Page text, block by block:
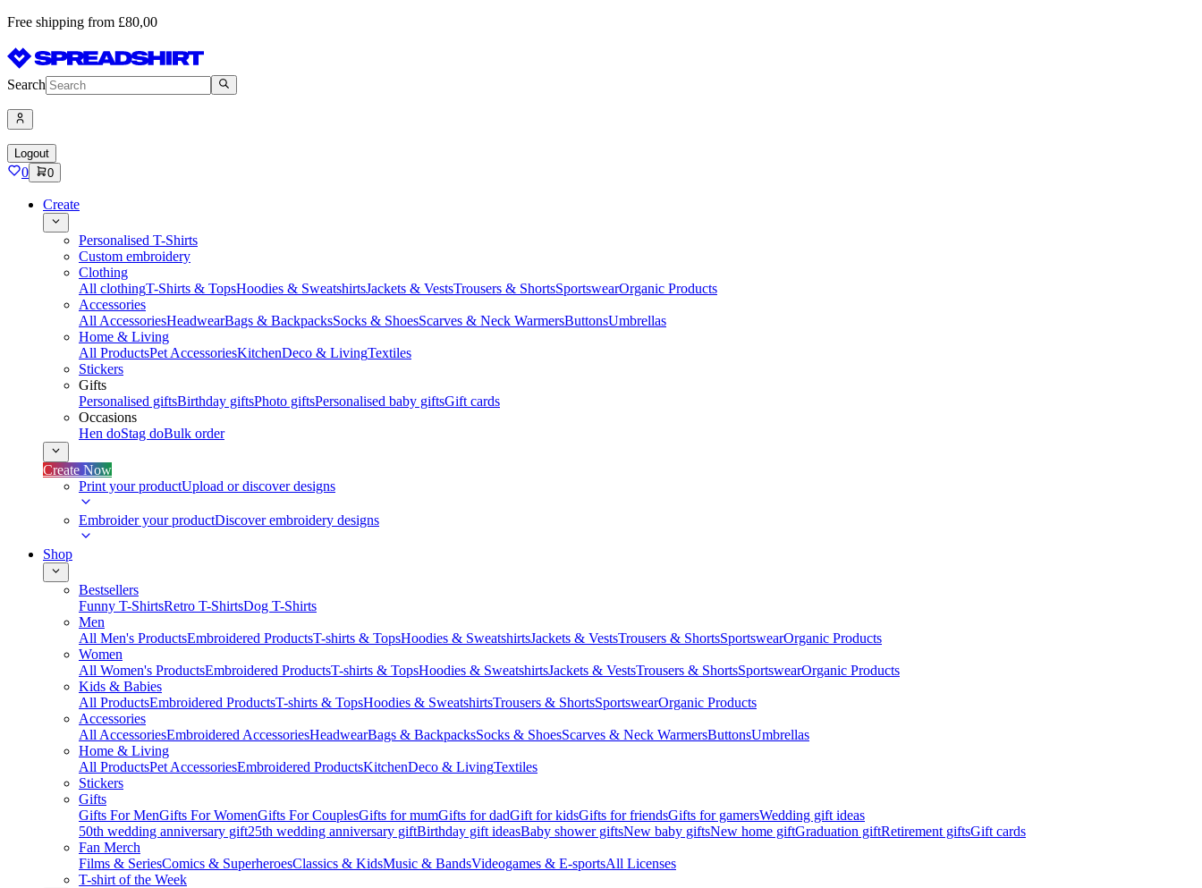
Free shipping from £80,00
Search
Logout
0 0
Create
Personalised T-Shirts
Custom embroidery
Clothing
All clothingT-Shirts & TopsHoodies & SweatshirtsJackets & VestsTrousers & ShortsSportswearOrganic Products
Accessories
All AccessoriesHeadwearBags & BackpacksSocks & ShoesScarves & Neck WarmersButtonsUmbrellas
Home & Living
All ProductsPet AccessoriesKitchenDeco & LivingTextiles
Stickers
Gifts
Personalised giftsBirthday giftsPhoto giftsPersonalised baby giftsGift cards
Occasions
Hen doStag doBulk order
Create Now
Print your productUpload or discover designs
Embroider your productDiscover embroidery designs
Shop
Bestsellers
Funny T-ShirtsRetro T-ShirtsDog T-Shirts
Men
All Men's ProductsEmbroidered ProductsT-shirts & TopsHoodies & SweatshirtsJackets & VestsTrousers & ShortsSportswearOrganic Products
Women
All Women's ProductsEmbroidered ProductsT-shirts & TopsHoodies & SweatshirtsJackets & VestsTrousers & ShortsSportswearOrganic Products
Kids & Babies
All ProductsEmbroidered ProductsT-shirts & TopsHoodies & SweatshirtsTrousers & ShortsSportswearOrganic Products
Accessories
All AccessoriesEmbroidered AccessoriesHeadwearBags & BackpacksSocks & ShoesScarves & Neck WarmersButtonsUmbrellas
Home & Living
All ProductsPet AccessoriesEmbroidered ProductsKitchenDeco & LivingTextiles
Stickers
Gifts
Gifts For MenGifts For WomenGifts For CouplesGifts for mumGifts for dadGift for kidsGifts for friendsGifts for gamersWedding gift ideas
50th wedding anniversary gift25th wedding anniversary giftBirthday gift ideasBaby shower giftsNew baby giftsNew home giftGraduation giftRetirement giftsGift cards
Fan Merch
Films & SeriesComics & SuperheroesClassics & KidsMusic & BandsVideogames & E-sportsAll Licenses
T-shirt of the Week